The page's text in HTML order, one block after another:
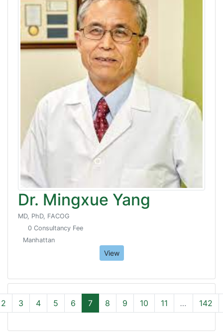
Dr. Mingxue Yang
MD, PhD, FACOG
0 Consultancy Fee
Manhattan
View
2 3 4 5 6 7 8 9 10 11 … 142